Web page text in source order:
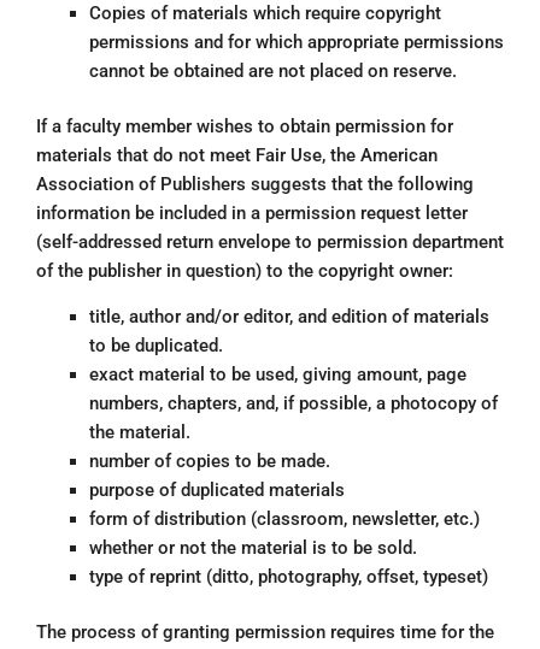
Copies of materials which require copyright
permissions and for which appropriate permissions
cannot be obtained are not placed on reserve.
If a faculty member wishes to obtain permission for
materials that do not meet Fair Use, the American
Association of Publishers suggests that the following
information be included in a permission request letter
(self-addressed return envelope to permission department
of the publisher in question) to the copyright owner:
title, author and/or editor, and edition of materials
to be duplicated.
exact material to be used, giving amount, page
numbers, chapters, and, if possible, a photocopy of
the material.
number of copies to be made.
purpose of duplicated materials
form of distribution (classroom, newsletter, etc.)
whether or not the material is to be sold.
type of reprint (ditto, photography, offset, typeset)
The process of granting permission requires time for the